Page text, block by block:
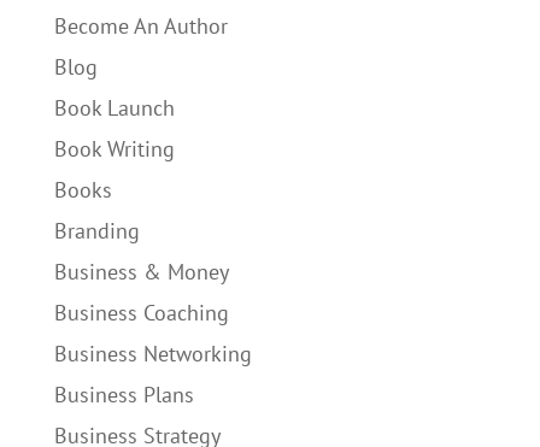
Become An Author
Blog
Book Launch
Book Writing
Books
Branding
Business & Money
Business Coaching
Business Networking
Business Plans
Business Strategy